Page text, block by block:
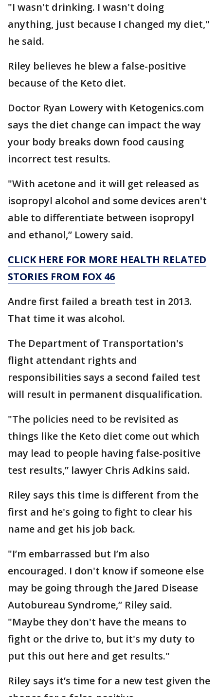
"I wasn't drinking. I wasn't doing
anything, just because I changed my diet,"
he said.
Riley believes he blew a false-positive
because of the Keto diet.
Doctor Ryan Lowery with Ketogenics.com
says the diet change can impact the way
your body breaks down food causing
incorrect test results.
"With acetone and it will get released as
isopropyl alcohol and some devices aren't
able to differentiate between isopropyl
and ethanol,” Lowery said.
CLICK HERE FOR MORE HEALTH RELATED
STORIES FROM FOX 46
Andre first failed a breath test in 2013.
That time it was alcohol.
The Department of Transportation's
flight attendant rights and
responsibilities says a second failed test
will result in permanent disqualification.
"The policies need to be revisited as
things like the Keto diet come out which
may lead to people having false-positive
test results,” lawyer Chris Adkins said.
Riley says this time is different from the
first and he's going to fight to clear his
name and get his job back.
"I’m embarrassed but I’m also
encouraged. I don't know if someone else
may be going through the Jared Disease
Autobureau Syndrome,” Riley said.
"Maybe they don't have the means to
fight or the drive to, but it's my duty to
put this out here and get results."
Riley says it’s time for a new test given the